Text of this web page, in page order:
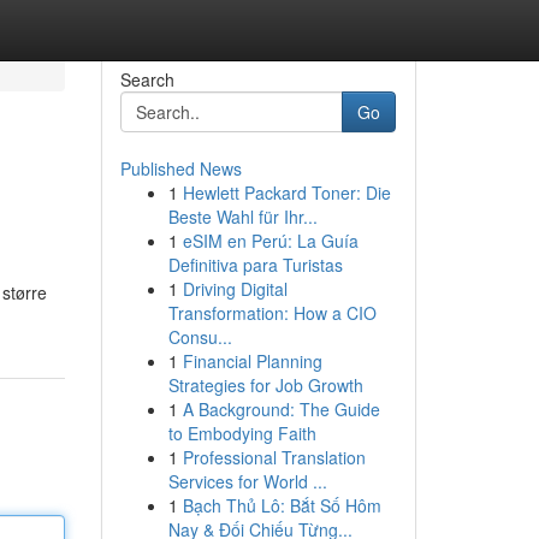
Search
Go
Published News
1 Hewlett Packard Toner: Die
Beste Wahl für Ihr...
1 eSIM en Perú: La Guía
Definitiva para Turistas
1 Driving Digital
Transformation: How a CIO
Consu...
1 Financial Planning
Strategies for Job Growth
1 A Background: The Guide
to Embodying Faith
1 Professional Translation
Services for World ...
1 Bạch Thủ Lô: Bắt Số Hôm
Nay & Đối Chiếu Từng...